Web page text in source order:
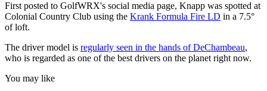
First posted to GolfWRX's social media page, Knapp was spotted at
Colonial Country Club using the Krank Formula Fire LD in a 7.5°
of loft.
The driver model is regularly seen in the hands of DeChambeau,
who is regarded as one of the best drivers on the planet right now.
You may like